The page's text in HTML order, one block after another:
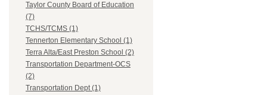
Taylor County Board of Education
(7)
TCHS/TCMS (1)
Tennerton Elementary School (1)
Terra Alta/East Preston School (2)
Transportation Department-OCS
(2)
Transportation Dept (1)